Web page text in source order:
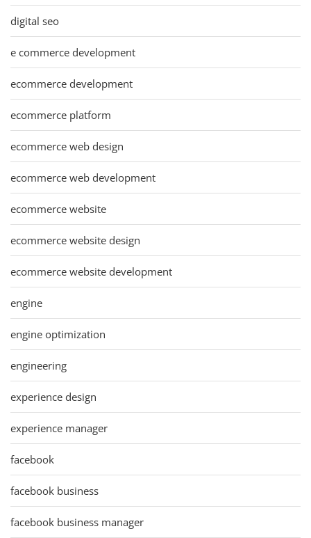
digital seo
e commerce development
ecommerce development
ecommerce platform
ecommerce web design
ecommerce web development
ecommerce website
ecommerce website design
ecommerce website development
engine
engine optimization
engineering
experience design
experience manager
facebook
facebook business
facebook business manager